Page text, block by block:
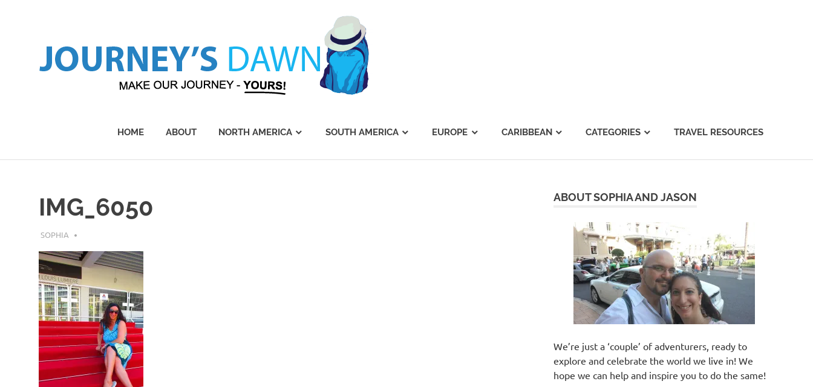
HOME ABOUT NORTH AMERICA SOUTH AMERICA EUROPE CARIBBEAN CATEGORIES TRAVEL RESOURCES
IMG_6050
JULY 30, 2018
SOPHIA
ABOUT SOPHIA AND JASON
We’re just a ‘couple’ of adventurers, ready to
explore and celebrate the world we live in! We
hope we can help and inspire you to do the same!